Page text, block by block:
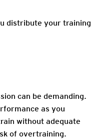
distribute your training
can be demanding.
as you
without adequate
of overtraining.